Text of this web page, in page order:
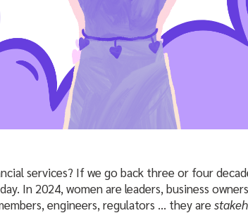
services? If we go back three or four
In 2024, women are leaders, business
engineers, regulators … they are